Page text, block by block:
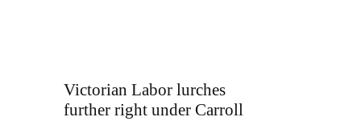
Victorian Labor lurches
further right under Carroll